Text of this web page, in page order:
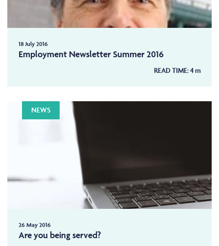
18 July 2016
Employment Newsletter Summer 2016
READ TIME:4m
NEWS
26 May 2016
Are you being served?